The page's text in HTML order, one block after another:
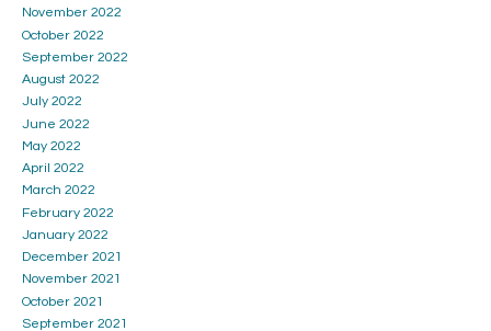
November 2022
October 2022
September 2022
August 2022
July 2022
June 2022
May 2022
April 2022
March 2022
February 2022
January 2022
December 2021
November 2021
October 2021
September 2021